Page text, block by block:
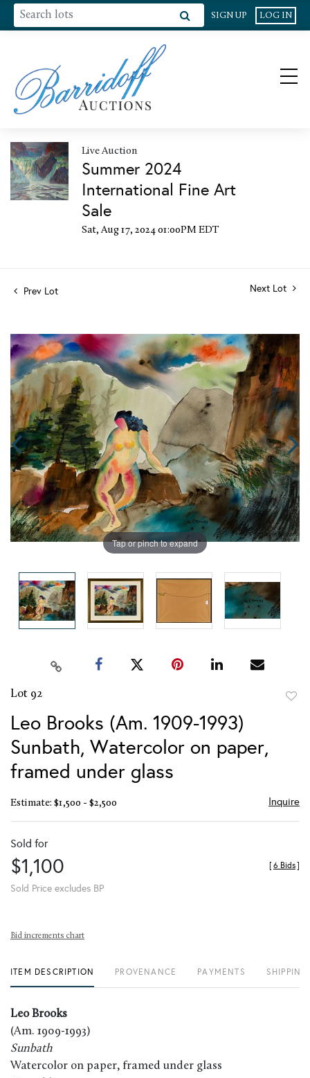
SIGN UP LOG IN
Live Auction
Summer 2024
International Fine Art
Sale
Sat, Aug 17, 2024 01:00PM EDT
Prev Lot Next Lot
Tap or pinch to expand
Lot 92
Leo Brooks (Am. 1909-1993)
Sunbath, Watercolor on paper,
framed under glass
Estimate: $1,500 - $2,500 Inquire
Sold for
$1,100
Sold Price excludes BP
[6 Bids]
Bid increments chart
ITEM DESCRIPTION PROVENANCE PAYMENTS
Leo Brooks
(Am. 1909-1993)
Sunbath
Watercolor on paper, framed under glass